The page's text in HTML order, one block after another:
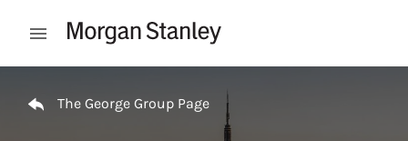
Open mobile menu
The George Group Page